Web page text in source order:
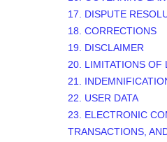
17. DISPUTE
18. CORRECTIONS
19. DISCLAIMER
20. LIMITATIONS OF
21.
22. USER DATA
23. ELECTRONIC
TRANSACTIONS,